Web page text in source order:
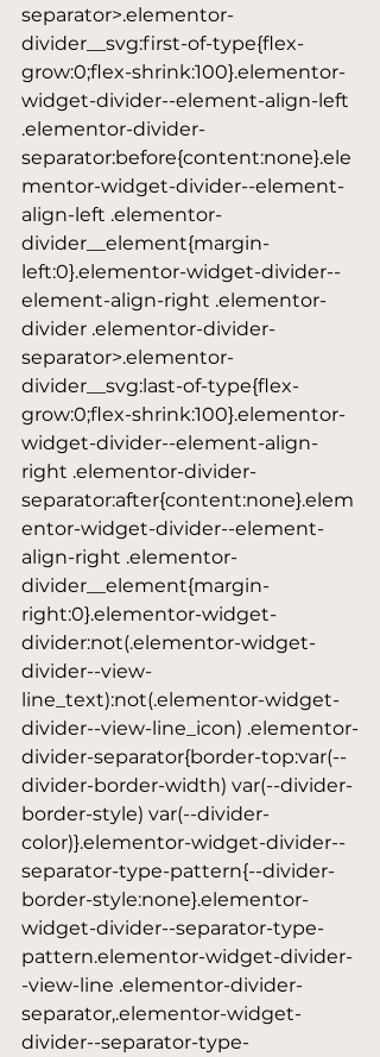
separator>.elementor-
divider__svg:first-of-type{flex-
grow:0;flex-shrink:100}.elementor-
widget-divider--element-align-left
.elementor-divider-
separator:before{content:none}.ele
mentor-widget-divider--element-
align-left .elementor-
divider__element{margin-
left:0}.elementor-widget-divider--
element-align-right .elementor-
divider .elementor-divider-
separator>.elementor-
divider__svg:last-of-type{flex-
grow:0;flex-shrink:100}.elementor-
widget-divider--element-align-
right .elementor-divider-
separator:after{content:none}.elem
entor-widget-divider--element-
align-right .elementor-
divider__element{margin-
right:0}.elementor-widget-
divider:not(.elementor-widget-
divider--view-
line_text):not(.elementor-widget-
divider--view-line_icon) .elementor-
divider-separator{border-top:var(--
divider-border-width) var(--divider-
border-style) var(--divider-
color)}.elementor-widget-divider--
separator-type-pattern{--divider-
border-style:none}.elementor-
widget-divider--separator-type-
pattern.elementor-widget-divider-
-view-line .elementor-divider-
separator,.elementor-widget-
divider--separator-type-